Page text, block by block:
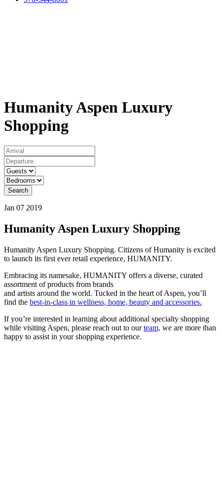
Humanity Aspen Luxury
Shopping
Search
Jan 07 2019
Humanity Aspen Luxury Shopping
Humanity Aspen Luxury Shopping. Citizens of Humanity is excited
to launch its first ever retail experience, HUMANITY.
Embracing its namesake, HUMANITY offers a diverse, curated
assortment of products from brands
and artists around the world. Tucked in the heart of Aspen, you’ll
find the best-in-class in wellness, home, beauty and accessories.
If you’re interested in learning about additional specialty shopping
while visiting Aspen, please reach out to ourteam, we are more than
happy to assist in your shopping experience.